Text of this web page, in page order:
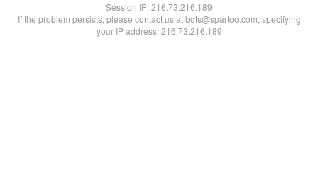
Session IP:216.73.216.189
If the problem persists, please contact us at bots@spartoo.com, specifying
your IP address: 216.73.216.189